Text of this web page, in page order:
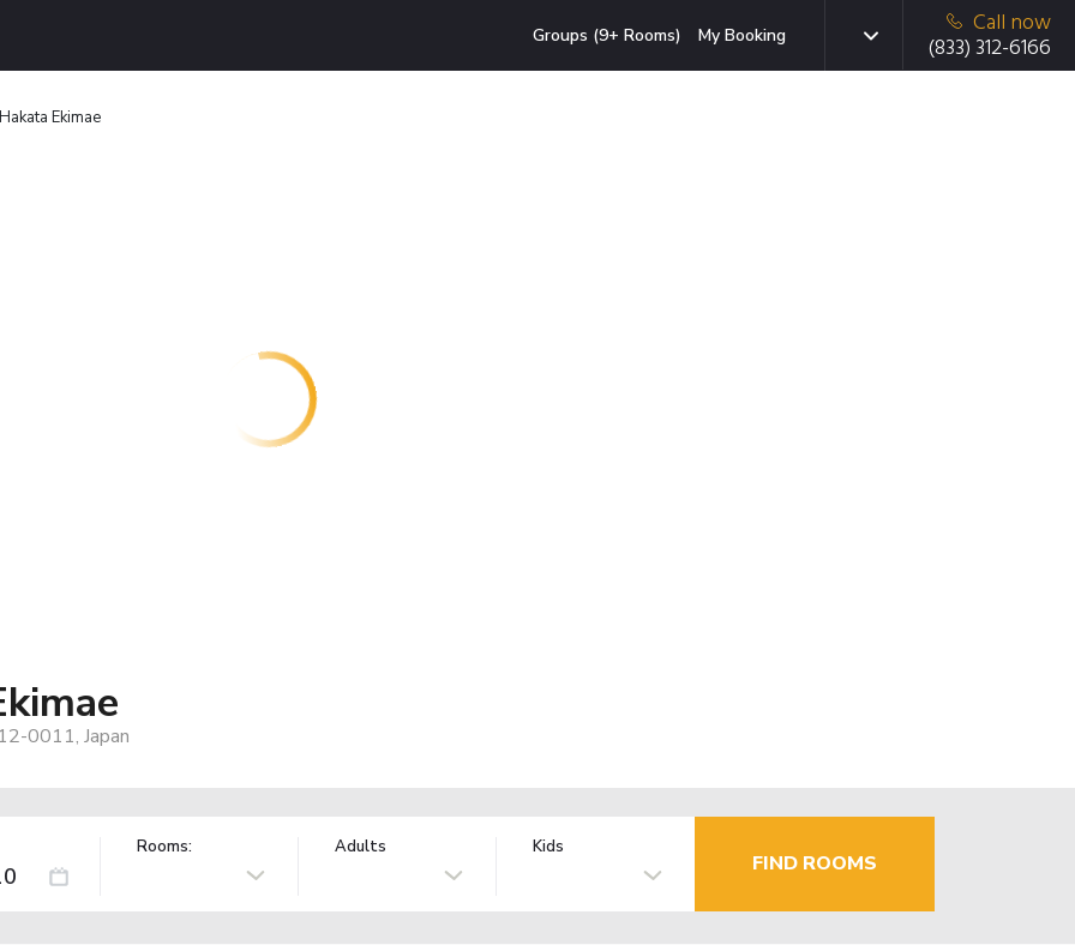
Groups (9+ Rooms) My Booking
Call now
(833) 312-6166
Ekimae
0011, Japan
Rooms: Adults Kids
FIND ROOMS